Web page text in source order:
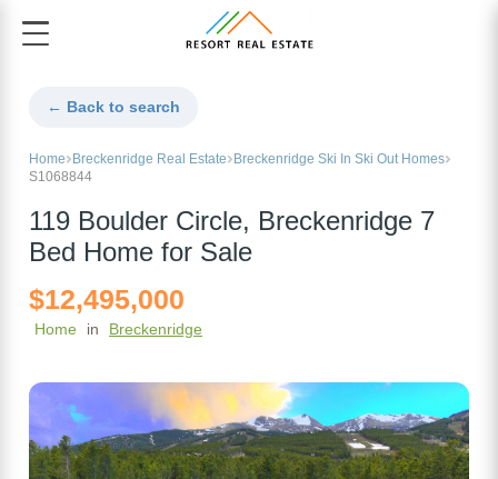
← Back to search
Home Breckenridge Real Estate
Breckenridge Ski In Ski Out Homes
S1068844
119 Boulder Circle, Breckenridge 7
Bed Home for Sale
$12,495,000
Home in Breckenridge